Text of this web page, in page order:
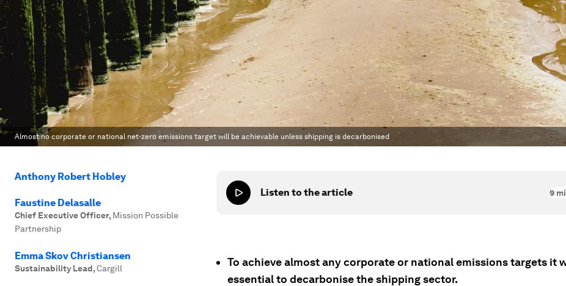
Almost no corporate or national net-zero emissions target will be achievable unless shipping is decarbonised
Anthony Robert Hobley
Faustine Delasalle
Chief Executive Officer, Mission Possible
Partnership
Emma Skov Christiansen
Sustainability Lead,Cargill
Listen to the article 9
To achieve almost any corporate or national emissions targets it
essential to decarbonise the shipping sector.